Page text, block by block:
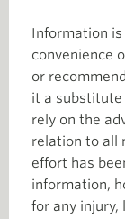
Information
convenience
or
it a substitute
rely on the
relation to all
effort has
information,
for any injury,